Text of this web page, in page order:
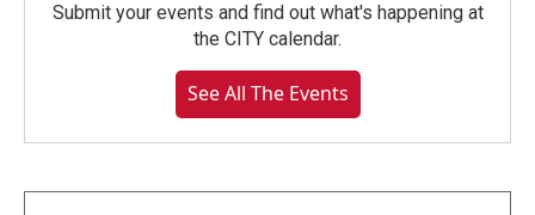
Submit your events and find out what's happening at
the CITY calendar.
See All The Events